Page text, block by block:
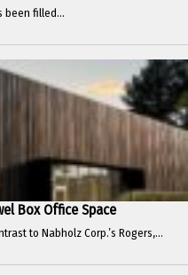
been filled...
Box Office Space
to Nabholz Corp.’s Rogers,...